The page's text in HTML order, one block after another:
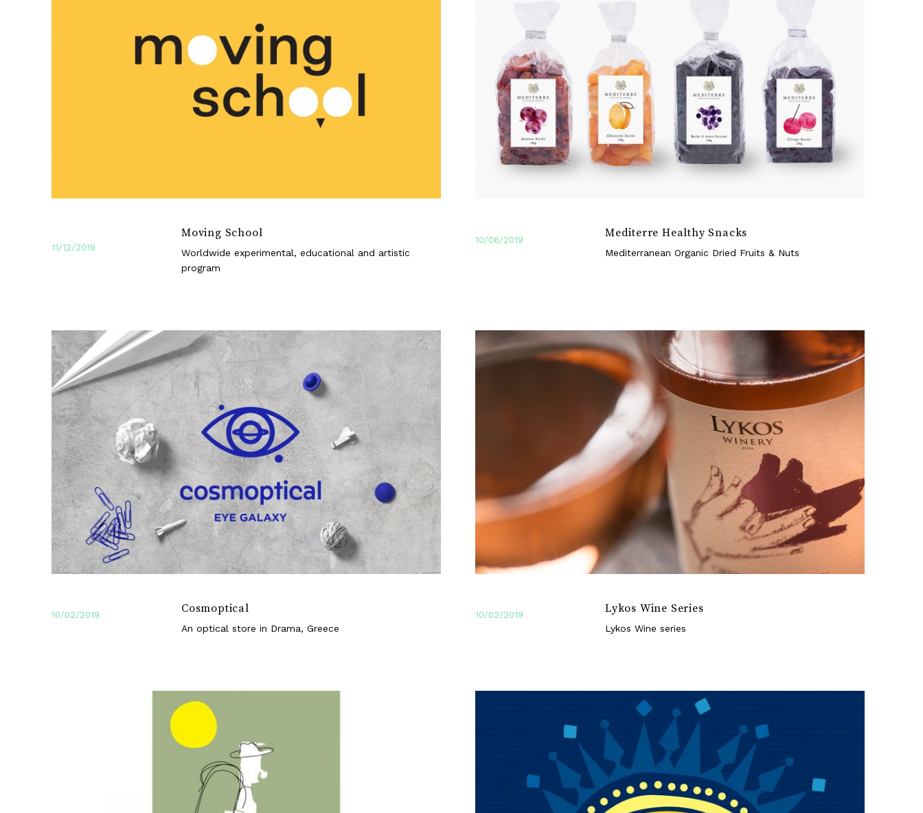
11/12/2019
Moving School
Worldwide experimental, educational and artistic
program
10/06/2019 Mediterre Healthy Snacks
Mediterranean Organic Dried Fruits & Nuts
10/02/2019 Cosmoptical
An optical store in Drama, Greece
10/02/2019 Lykos Wine Series
Lykos Wine series